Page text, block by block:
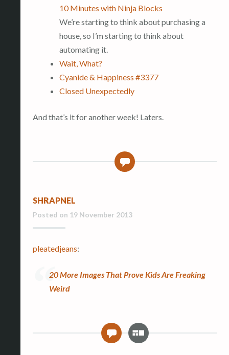
10 Minutes with Ninja Blocks
We’re starting to think about purchasing a
house, so I’m starting to think about
automating it.
Wait, What?
Cyanide & Happiness #3377
Closed Unexpectedly
And that’s it for another week! Laters.
0
SHRAPNEL
Posted on 19 November 2013
pleatedjeans:
20 More Images That Prove Kids Are Freaking
Weird
0